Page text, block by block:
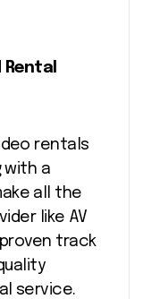
rentals
with a
all the
like AV
track
service.